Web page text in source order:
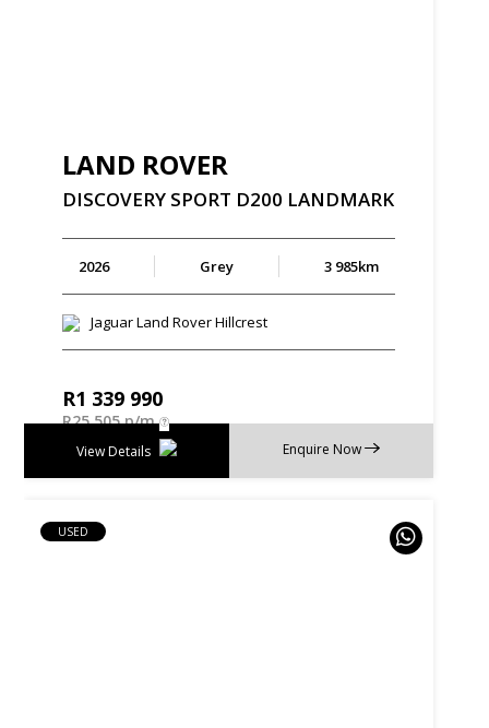
LAND ROVER
DISCOVERY SPORT D200 LANDMARK
2026 Grey 3 985km
Jaguar Land Rover Hillcrest
R1 339 990
R25 505 p/m
Enquire Now
View Details
USED